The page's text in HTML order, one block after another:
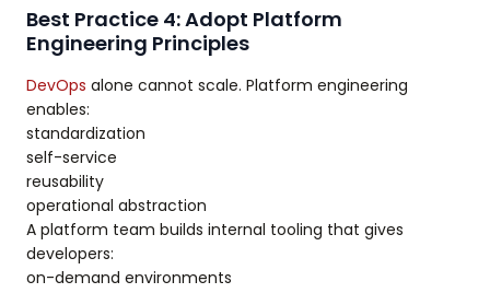
Best Practice 4: Adopt Platform
Engineering Principles
DevOps alone cannot scale. Platform engineering
enables:
standardization
self-service
reusability
operational abstraction
A platform team builds internal tooling that gives
developers:
on-demand environments